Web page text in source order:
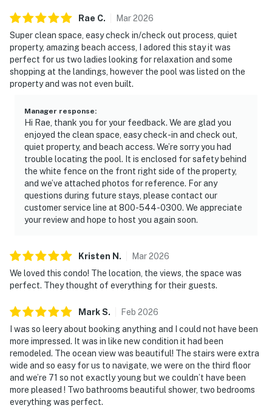
Rae C. Mar2026
Super clean space, easy check in/check out process, quiet
property, amazing beach access, I adored this stay it was
perfect for us two ladies looking for relaxation and some
shopping at the landings, however the pool was listed on the
property and was not even built.
Manager response:
Hi Rae, thank you for your feedback. We are glad you
enjoyed the clean space, easy check-in and check out,
quiet property, and beach access. We’re sorry you had
trouble locating the pool. It is enclosed for safety behind
the white fence on the front right side of the property,
and we’ve attached photos for reference. For any
questions during future stays, please contact our
customer service line at 800-544-0300. We appreciate
your review and hope to host you again soon.
Kristen N . Mar2026
We loved this condo! The location, the views, the space was
perfect. They thought of everything for their guests.
MarkS. Feb 2026
I was so leery about booking anything and I could not have been
more impressed. It was in like new condition it had been
remodeled. The ocean view was beautiful! The stairs were extra
wide and so easy for us to navigate, we were on the third floor
and we’re 71 so not exactly young but we couldn’t have been
more pleased ! Two bathrooms beautiful shower, two bedrooms
everything was perfect.